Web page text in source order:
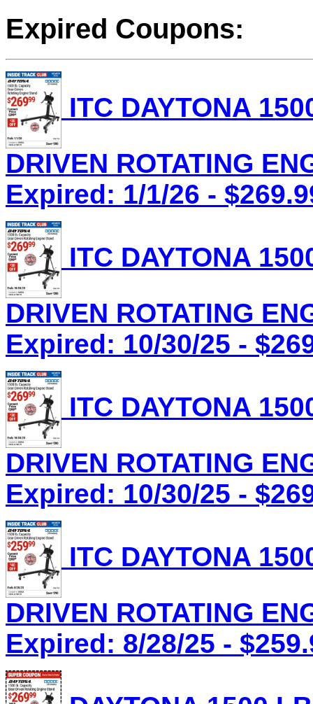
Expired Coupons:
ITC DAYTONA
DRIVEN ROTATING
Expired: 1/1/26 -
ITC DAYTONA
DRIVEN ROTATING
Expired: 10/30/25 -
ITC DAYTONA
DRIVEN ROTATING
Expired: 10/30/25 -
ITC DAYTONA
DRIVEN ROTATING
Expired: 8/28/25 -